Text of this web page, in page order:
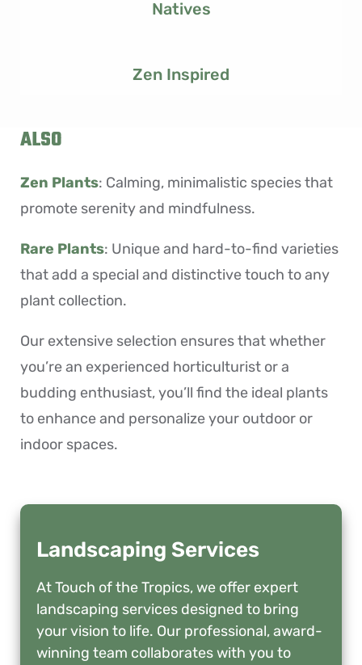
Natives
Zen Inspired
ALSO
Zen Plants: Calming, minimalistic species that
promote serenity and mindfulness.
Rare Plants: Unique and hard-to-find varieties
that add a special and distinctive touch to any
plant collection.
Our extensive selection ensures that whether
you’re an experienced horticulturist or a
budding enthusiast, you’ll find the ideal plants
to enhance and personalize your outdoor or
indoor spaces.
Landscaping Services
At Touch of the Tropics, we offer expert
landscaping services designed to bring
your vision to life. Our professional, award-
winning team collaborates with you to